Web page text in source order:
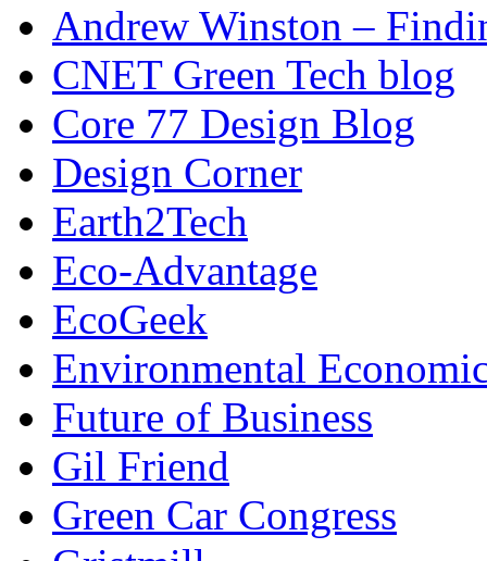
Andrew Winston –
CNET Green Tech blog
Core 77 Design Blog
Design Corner
Earth2Tech
Eco-Advantage
EcoGeek
Environmental
Future of Business
Gil Friend
Green Car Congress